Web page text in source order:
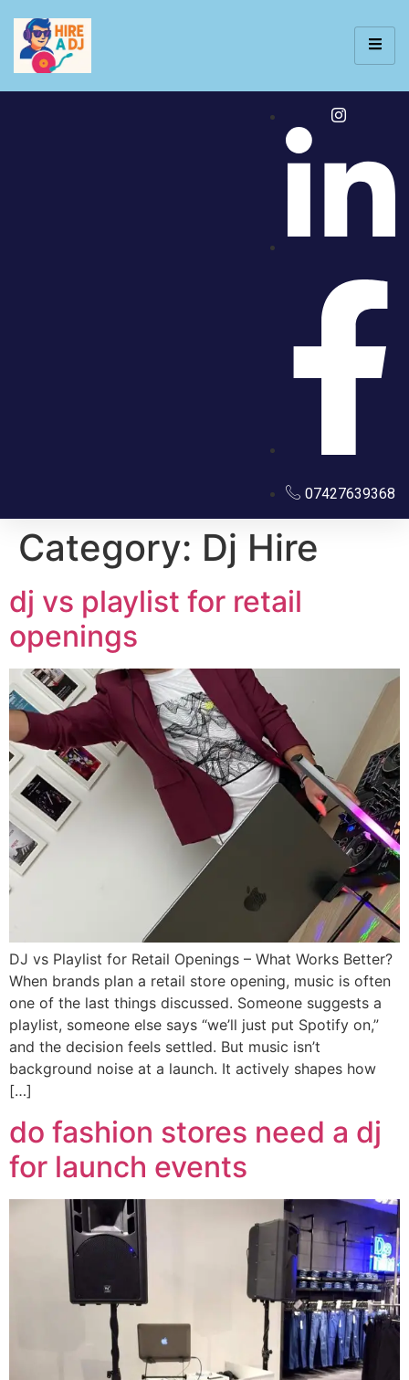
07427639368
Category: Dj Hire
dj vs playlist for retail
openings
DJ vs Playlist for Retail Openings – What Works Better?
When brands plan a retail store opening, music is often
one of the last things discussed. Someone suggests a
playlist, someone else says “we’ll just put Spotify on,”
and the decision feels settled. But music isn’t
background noise at a launch. It actively shapes how
[…]
do fashion stores need a dj
for launch events